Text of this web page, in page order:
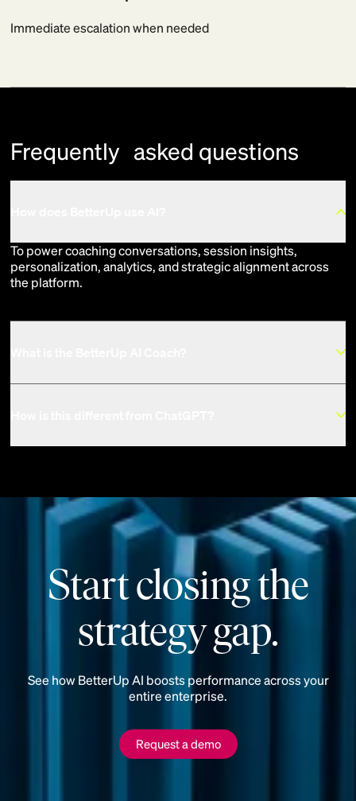
Immediate escalation when needed
Frequently asked questions
To power coaching conversations, session insights,
personalization, analytics, and strategic alignment across
the platform.
Start closing the
strategy gap.
See how BetterUp AI boosts performance across your
entire enterprise.
Request a demo